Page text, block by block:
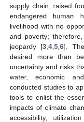
supply chain, raised
endangered human
livelihood with no
and poverty;
jeopardy [3 ,4 ,5 ,6].
desired more than
uncertainty and risks
water, economic
conducted studies to
tools to enlist the
impacts of climate
accessibility,